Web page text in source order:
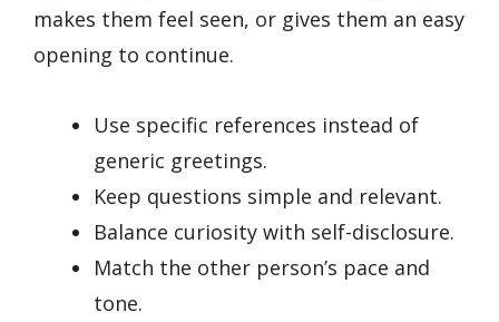
makes them feel seen, or gives them an easy
opening to continue.
Use specific references instead of
generic greetings.
Keep questions simple and relevant.
Balance curiosity with self-disclosure.
Match the other person’s pace and
tone.